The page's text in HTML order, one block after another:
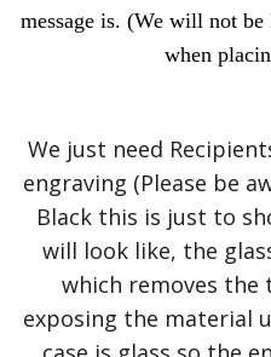
message is. (We will not
when
We just need
engraving (Please be
Black this is just to
will look like, the
which removes
exposing the material